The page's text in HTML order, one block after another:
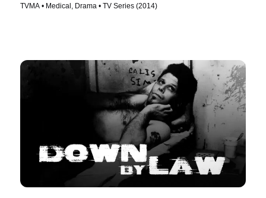
TVMA • Medical, Drama • TV Series (2014)